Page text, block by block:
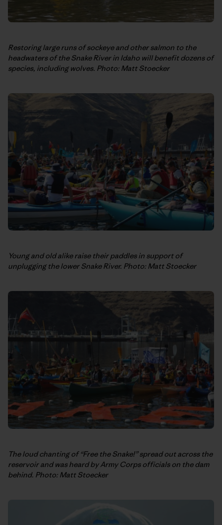
Restoring large runs of sockeye and other salmon to the
headwaters of the Snake River in Idaho will benefit dozens of
species, including wolves. Photo: Matt Stoecker
Young and old alike raise their paddles in support of
unplugging the lower Snake River. Photo: Matt Stoecker
The loud chanting of “Free the Snake!” spread out across the
reservoir and was heard by Army Corps officials on the dam
behind. Photo: Matt Stoecker